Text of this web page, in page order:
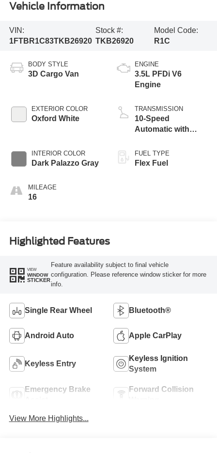
Vehicle Information
VIN:
1FTBR1C83TKB26920
Stock #:
TKB26920
Model Code:
R1C
BODY STYLE
3D Cargo Van
EXTERIOR COLOR
Oxford White
INTERIOR COLOR
Dark Palazzo Gray
MILEAGE
16
ENGINE
3.5L PFDi V6
Engine
TRANSMISSION
10-Speed
Automatic with
FUEL TYPE
Flex Fuel
Highlighted Features
VIEW
WINDOW
STICKER
Feature availability subject to final vehicle
configuration. Please reference window sticker for more
info.
Single Rear Wheel Bluetooth®
Android Auto Apple CarPlay
Keyless Entry
Keyless Ignition
System
Emergency Brake
Forward Collision
View More Highlights...